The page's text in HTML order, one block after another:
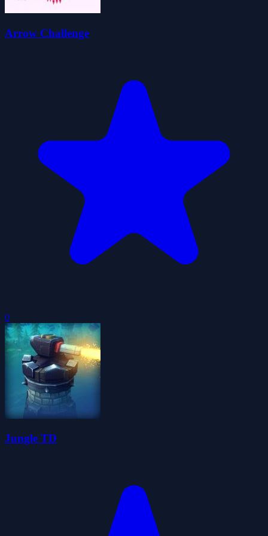
Arrow Challenge
0
Jungle TD